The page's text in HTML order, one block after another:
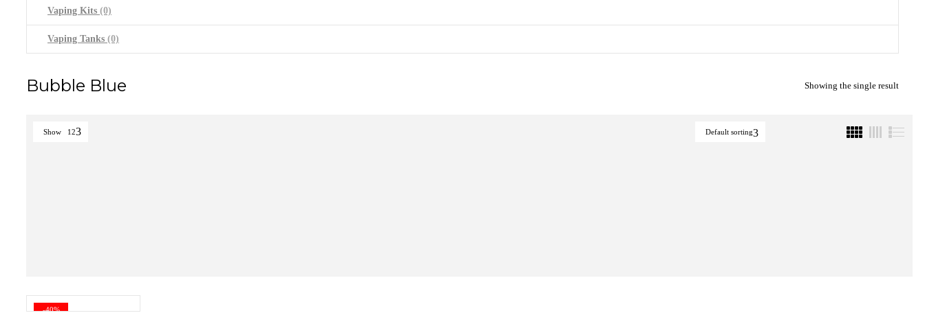
Vaping Kits (0)
Vaping Tanks (0)
Bubble Blue Showing the single result
Default sorting
Show 12
-40%